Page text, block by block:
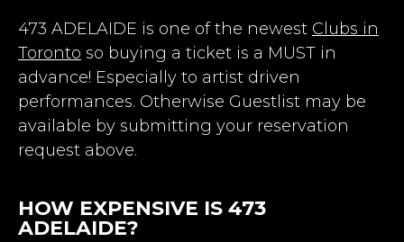
473 ADELAIDE is one of the newest Clubs in
Toronto so buying a ticket is a MUST in
advance! Especially to artist driven
performances. Otherwise Guestlist may be
available by submitting your reservation
request above.
HOW EXPENSIVE IS 473
ADELAIDE?